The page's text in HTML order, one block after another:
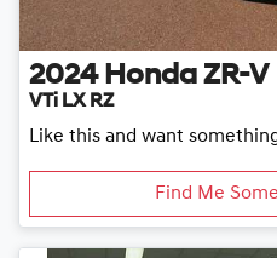
2024 Honda ZR-V
VTi LX RZ
Like this and want
Find Me